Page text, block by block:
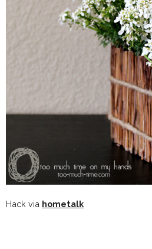
Hack via hometalk